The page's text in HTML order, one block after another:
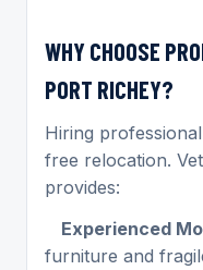
WHY CHOOSE
PORT RICHEY?
Hiring
free relocation.
provides:
Experienced
furniture and